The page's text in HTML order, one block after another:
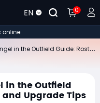
EN 0
online
in the Outfield
Upgrade Tips